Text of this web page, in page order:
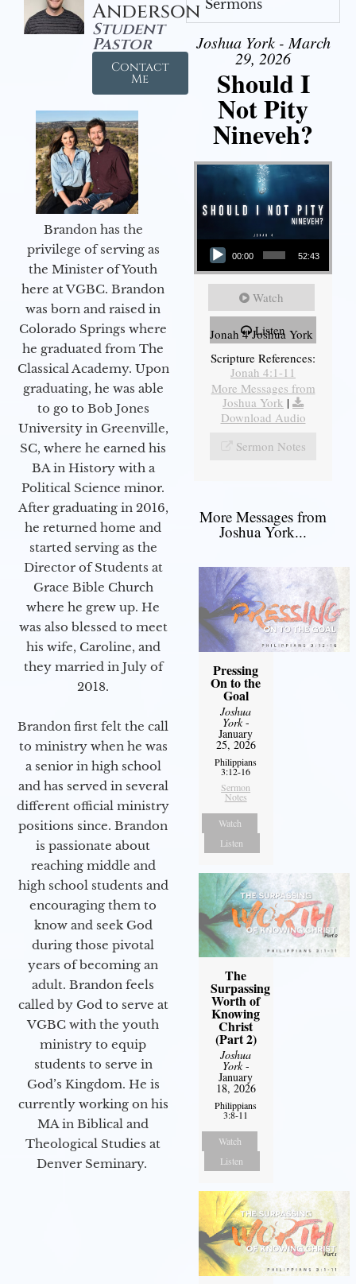
Anderson
Student
Pastor
Contact
Me
Brandon has the
privilege of serving as
the Minister of Youth
here at VGBC. Brandon
was born and raised in
Colorado Springs where
he graduated from The
Classical Academy. Upon
graduating, he was able
to go to Bob Jones
University in Greenville,
SC, where he earned his
BA in History with a
Political Science minor.
After graduating in 2016,
he returned home and
started serving as the
Director of Students at
Grace Bible Church
where he grew up. He
was also blessed to meet
his wife, Caroline, and
they married in July of
2018.
Brandon first felt the call
to ministry when he was
a senior in high school
and has served in several
different official ministry
positions since. Brandon
is passionate about
reaching middle and
high school students and
encouraging them to
know and seek God
during those pivotal
years of becoming an
adult. Brandon feels
called by God to serve at
VGBC with the youth
ministry to equip
students to serve in
God’s Kingdom. He is
currently working on his
MA in Biblical and
Theological Studies at
Denver Seminary.
Sermons
Joshua York - March
29, 2026
Should I
Not Pity
Nineveh?
Audio Player
00:00 52:43
Watch
Listen
Jonah 4 Joshua York
Scripture References:
Jonah 4:1-11
More Messages from
Joshua York |
Download Audio
Sermon Notes
More Messages from
Joshua York...
Pressing
On to the
Goal
Joshua
York-
January
25, 2026
Philippians
3:12-16
Sermon
Notes
Watch
Listen
The
Surpassing
Worth of
Knowing
Christ
(Part 2)
Joshua
York-
January
18, 2026
Philippians
3:8-11
Watch
Listen